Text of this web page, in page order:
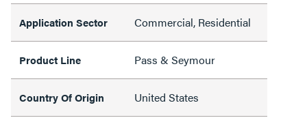
Application Sector Commercial, Residential
Product Line Pass & Seymour
Country Of Origin United States